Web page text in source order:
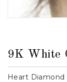
9K White
Heart Diamond